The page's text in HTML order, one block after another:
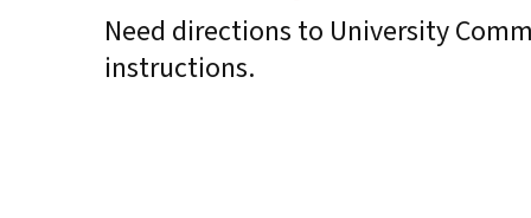
Need directions to University
instructions.